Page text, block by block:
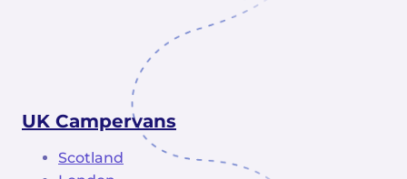
UK Campervans
Scotland